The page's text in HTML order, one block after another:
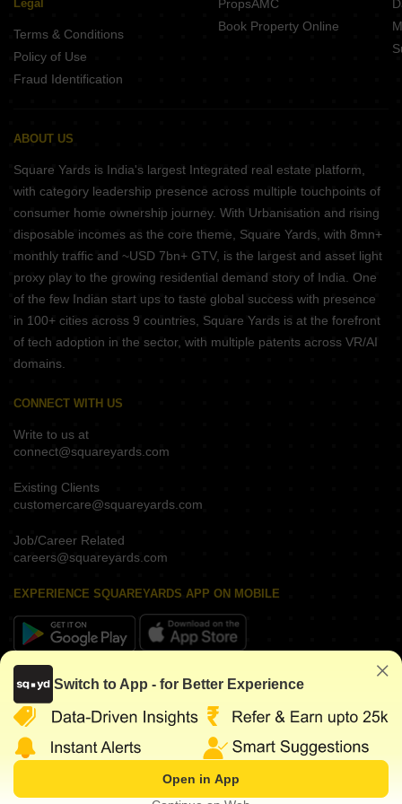
Legal
Terms & Conditions
Policy of Use
Fraud Identification
PropsAMC
Book Property Online
ABOUT US
Square Yards is India's largest Integrated real estate platform,
with category leadership presence across multiple touchpoints of
consumer home ownership journey. With Urbanisation and rising
disposable incomes as the core theme, Square Yards, with 8mn+
monthly traffic and ~USD 7bn+ GTV, is the largest and asset light
proxy play to the growing residential demand story of India. One
of the few Indian start ups to taste global success with presence
in 100+ cities across 9 countries, Square Yards is at the forefront
of tech adoption in the sector, with multiple patents across VR/AI
domains.
CONNECT WITH US
Write to us at
connect@squareyards.com
Existing Clients
customercare@squareyards.com
Job/Career Related
careers@squareyards.com
EXPERIENCE SQUAREYARDS APP ON MOBILE
KEEP IN TOUCH
Switch to App - for Better Experience
Open in App